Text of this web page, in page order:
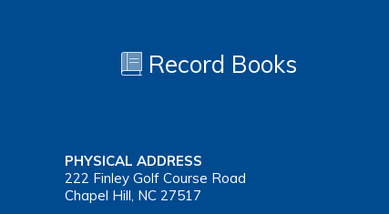
Record Books
PHYSICAL ADDRESS
222 Finley Golf Course Road
Chapel Hill, NC 27517